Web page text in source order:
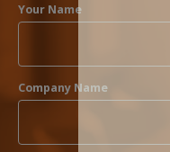
Your Name
Company Name